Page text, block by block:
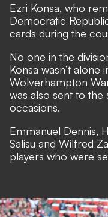
Ezri Konsa, who
Democratic
cards during the
No one in the
Konsa wasn’t alone
Wolverhampton
was also sent to
occasions.
Emmanuel Dennis,
Salisu and Wilfred
players who were